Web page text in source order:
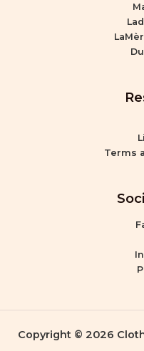
Terms
Copyright © 2026